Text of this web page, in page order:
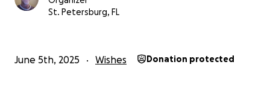
St. Petersburg, FL
June 5th, 2025 Wishes Donation protected